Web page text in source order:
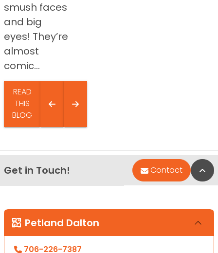
smush faces
and big
eyes! They’re
almost
comic...
READ
THIS
BLOG
Get in Touch! Contact
Petland Dalton
706-226-7387